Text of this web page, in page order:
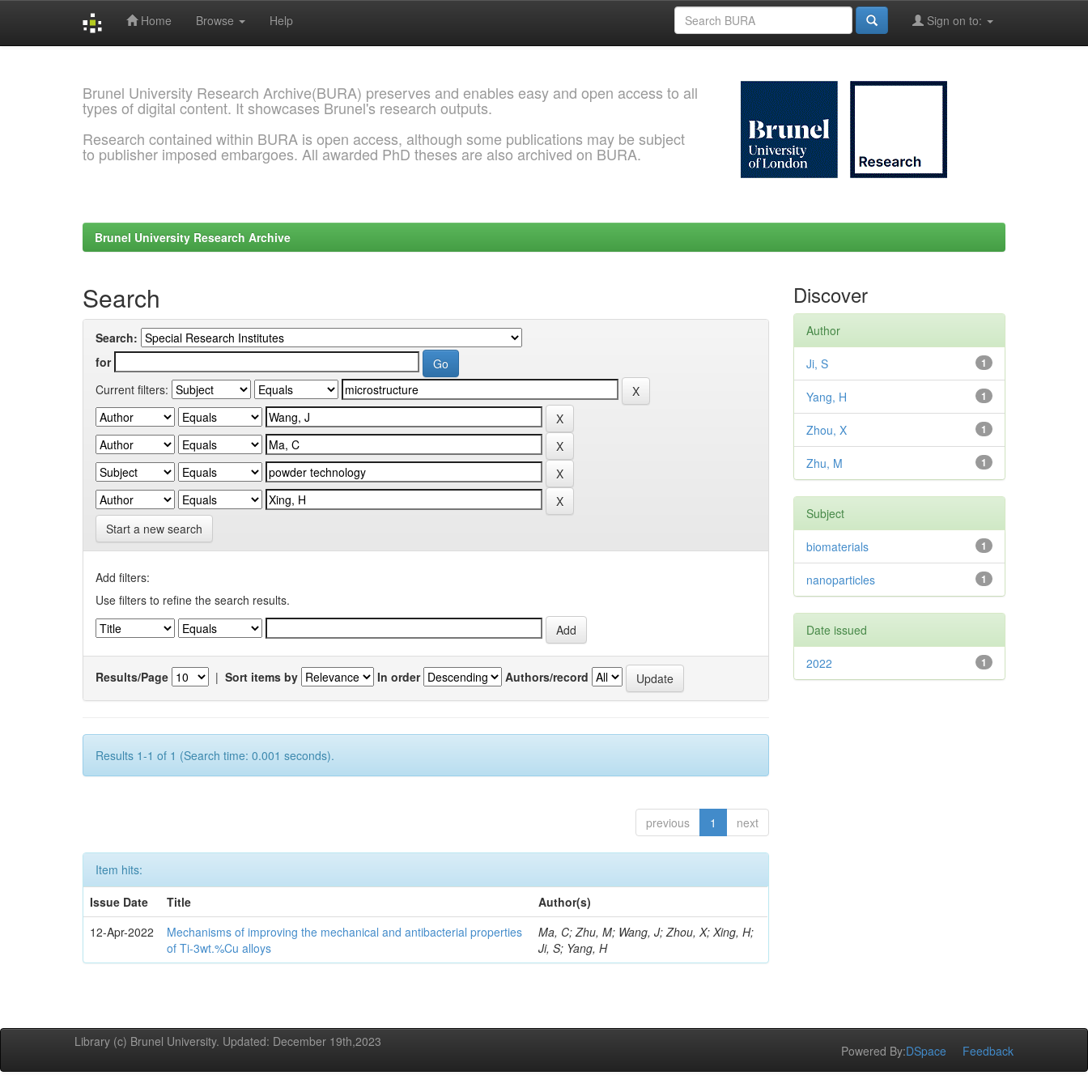
Home Browse Help Sign on to:
Brunel University Research Archive(BURA) preserves and enables easy and open access to all
types of digital content. It showcases Brunel's research outputs.
Research contained within BURA is open access, although some publications may be subject
to publisher imposed embargoes. All awarded PhD theses are also archived on BURA.
Brunel University Research Archive
Search
Search:
for
Current filters:
Start a new search
Add filters:
Use filters to refine the search results.
Results/Page | Sort items by In order Authors/record
Results 1-1 of 1 (Search time: 0.001 seconds).
previous 1 next
Item hits:
Issue Date
Title
Author(s)
12-Apr-2022
Mechanisms of improving the mechanical and antibacterial properties
of Ti-3wt.%Cu alloys
Ma, C; Zhu, M; Wang, J; Zhou, X; Xing, H;
Ji, S; Yang, H
Discover
Author
1
Ji, S
1
Yang, H
1
Zhou, X
1
Zhu, M
Subject
1
biomaterials
1
nanoparticles
Date issued
1
2022
Library (c) Brunel University. Updated: December 19th,2023
Powered By:DSpace Feedback